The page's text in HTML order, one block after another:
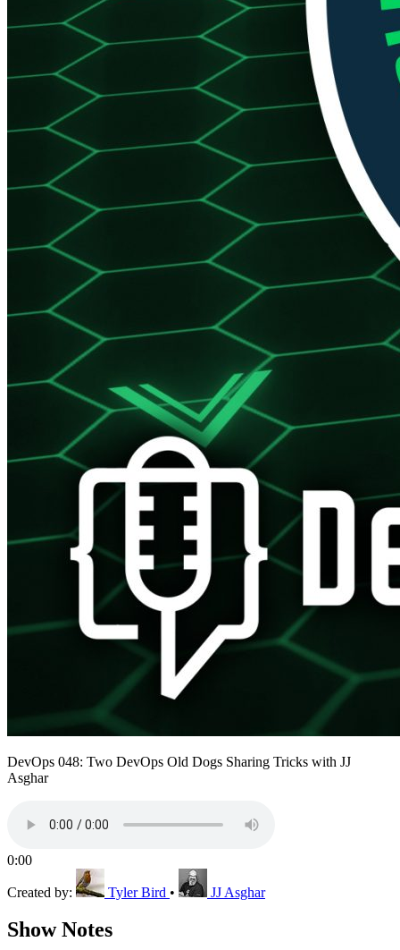
DevOps 048: Two DevOps Old Dogs Sharing Tricks with JJ
Asghar
0:00
Created by: Tyler Bird • JJ Asghar
Show Notes